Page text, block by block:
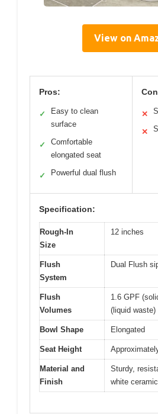
View on
Pros:
✓
Easy to clean
surface
✓
Comfortable
elongated seat
✓ Powerful dual flush
✕
✕
Specification:
Rough-In
Size
12 inches
Flush
System
Dual Flush
Flush
Volumes
1.6 GPF
(liquid waste)
Bowl Shape Elongated
Seat Height
Material and
Finish
Sturdy,
white ceramic